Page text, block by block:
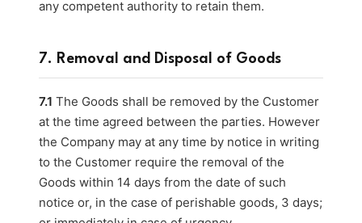
any competent authority to retain them.
7. Removal and Disposal of Goods
7.1 The Goods shall be removed by the Customer
at the time agreed between the parties. However
the Company may at any time by notice in writing
to the Customer require the removal of the
Goods within 14 days from the date of such
notice or, in the case of perishable goods, 3 days;